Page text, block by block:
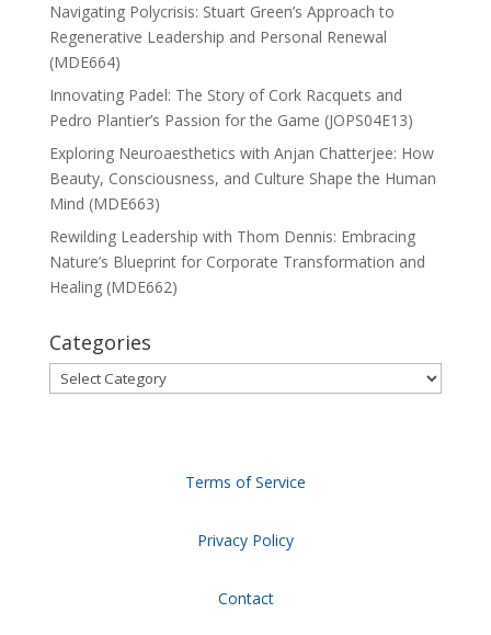
Navigating Polycrisis: Stuart Green’s Approach to
Regenerative Leadership and Personal Renewal
(MDE664)
Innovating Padel: The Story of Cork Racquets and
Pedro Plantier’s Passion for the Game (JOPS04E13)
Exploring Neuroaesthetics with Anjan Chatterjee: How
Beauty, Consciousness, and Culture Shape the Human
Mind (MDE663)
Rewilding Leadership with Thom Dennis: Embracing
Nature’s Blueprint for Corporate Transformation and
Healing (MDE662)
Categories
Categories
Terms of Service
Privacy Policy
Contact